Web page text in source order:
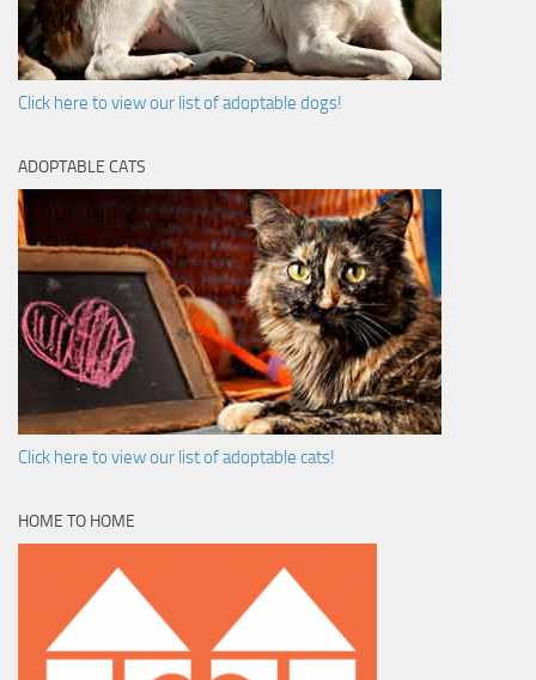
Click here to view our list of adoptable dogs!
ADOPTABLE CATS
Click here to view our list of adoptable cats!
HOME TO HOME